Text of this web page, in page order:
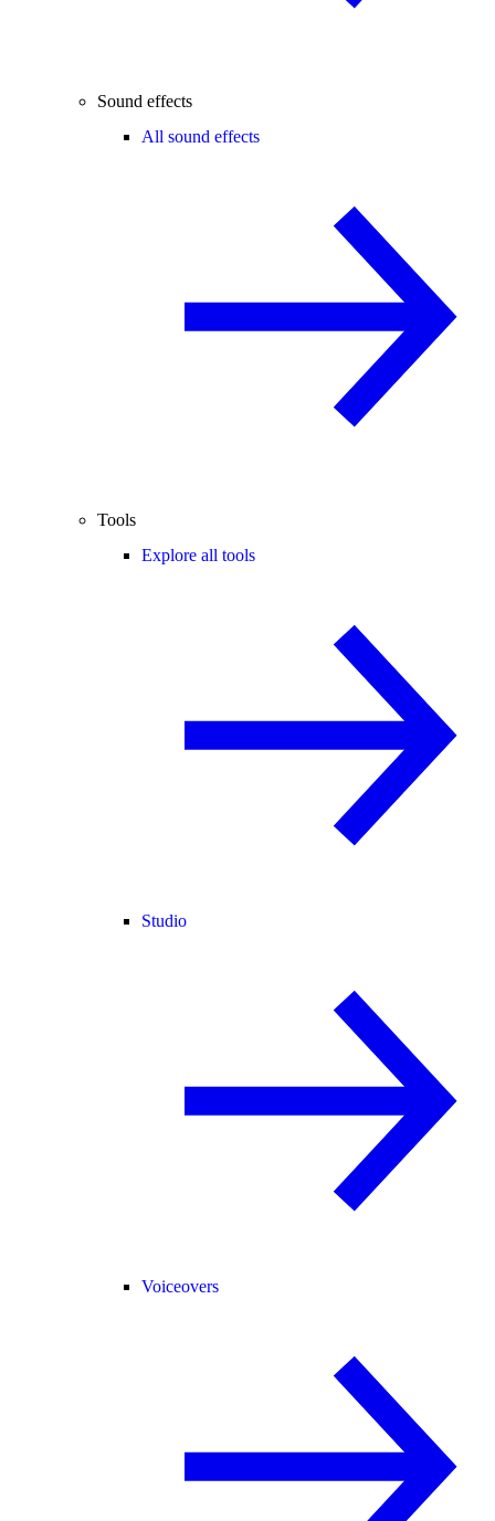
Sound effects
All sound effects
Tools
Explore all tools
Studio
Voiceovers